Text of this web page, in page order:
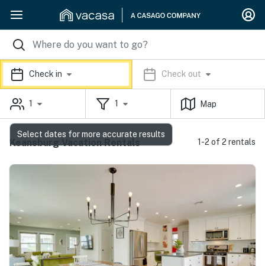
Check in Check out
1 1 Map
Keansburg Vacation Rentals 1-2 of 2 rentals
Select dates for more accurate results